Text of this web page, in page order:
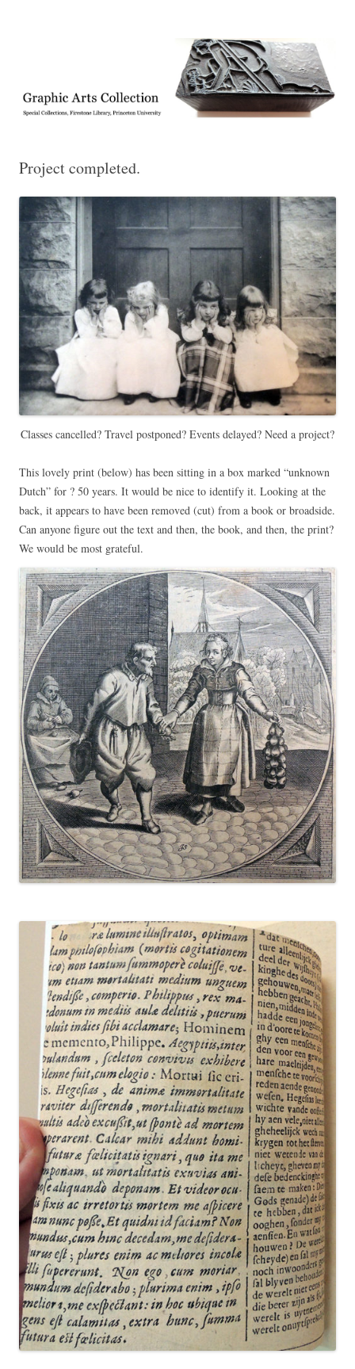
Collection, Princeton University Library
Project completed.
Classes cancelled? Travel postponed? Events delayed? Need a project?
This lovely print (below) has been sitting in a box marked “unknown
Dutch” for ? 50 years. It would be nice to identify it. Looking at the
back, it appears to have been removed (cut) from a book or broadside.
Can anyone figure out the text and then, the book, and then, the print?
We would be most grateful.